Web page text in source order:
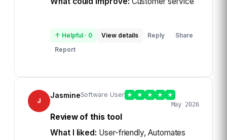
↑ Helpful · 0 View details Reply ·
Share
Report
J
JasmineSoftware User ★ ★ ★ ★
★
May 2026
Review of this tool
What I liked: User-friendly, Automates